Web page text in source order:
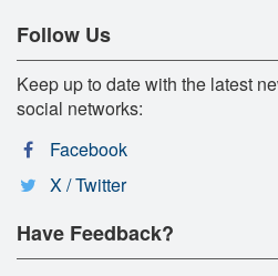
Follow Us
Keep up to date with the latest
social networks:
Facebook
X / Twitter
Have Feedback?